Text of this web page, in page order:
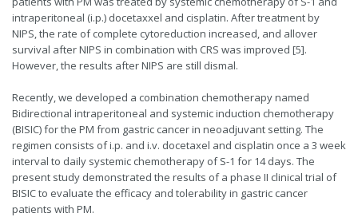
intraperitoneal (i.p.) docetaxxel and cisplatin. After treatment by
NIPS, the rate of complete cytoreduction increased, and allover
survival after NIPS in combination with CRS was improved [5].
However, the results after NIPS are still dismal.
Recently, we developed a combination chemotherapy named
Bidirectional intraperitoneal and systemic induction chemotherapy
(BISIC) for the PM from gastric cancer in neoadjuvant setting. The
regimen consists of i.p. and i.v. docetaxel and cisplatin once a 3 week
interval to daily systemic chemotherapy of S-1 for 14 days. The
present study demonstrated the results of a phase II clinical trial of
BISIC to evaluate the efficacy and tolerability in gastric cancer
patients with PM.